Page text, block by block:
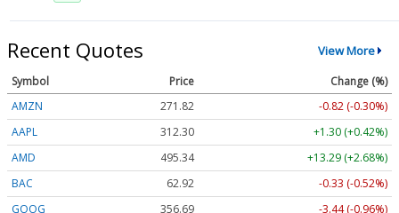
Recent Quotes View More
Symbol Price
Change (%)
AMZN
271.82
-0.82 (-0.30%)
AAPL
312.30
+1.30 (+0.42%)
AMD
495.40
+13.35 (+2.69%)
BAC
62.92
-0.33 (-0.52%)
GOOG
356.69 -3.44 (-0.96%)